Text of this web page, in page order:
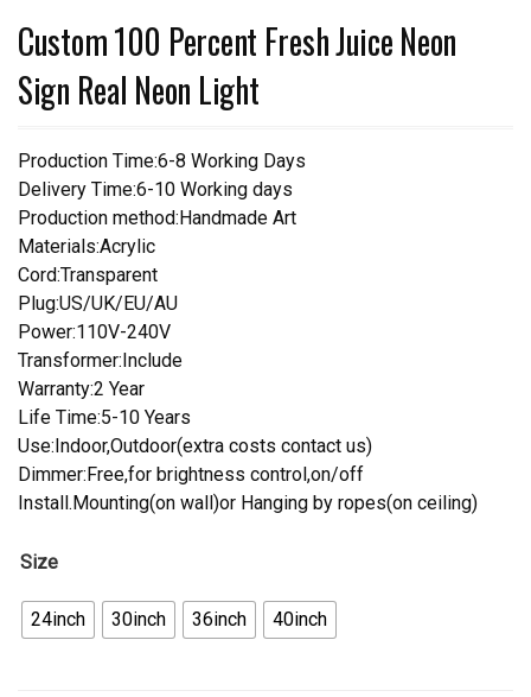
Custom 100 Percent Fresh Juice Neon
Sign Real Neon Light
Production Time:6-8 Working Days
Delivery Time:6-10 Working days
Production method:Handmade Art
Materials:Acrylic
Cord:Transparent
Plug:US/UK/EU/AU
Power:110V-240V
Transformer:Include
Warranty:2 Year
Life Time:5-10 Years
Use:Indoor,Outdoor(extra costs contact us)
Dimmer:Free,for brightness control,on/off
Install.Mounting(on wall)or Hanging by ropes(on ceiling)
Size
24inch 30inch 36inch 40inch